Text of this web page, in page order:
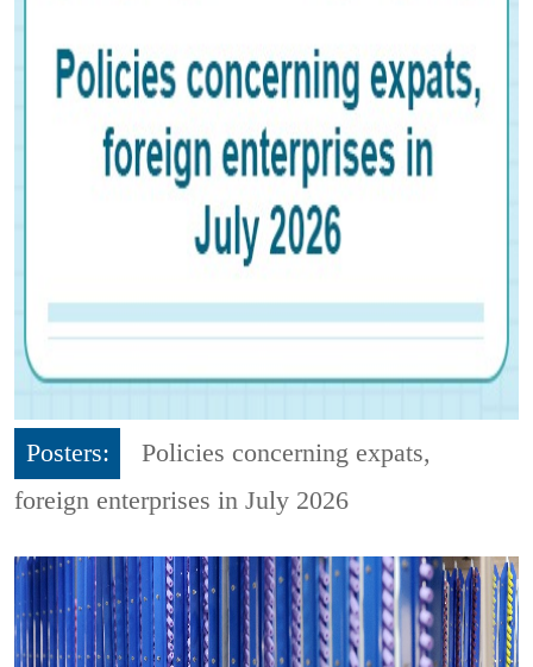
Posters:
Policies concerning expats,
foreign enterprises in July 2026